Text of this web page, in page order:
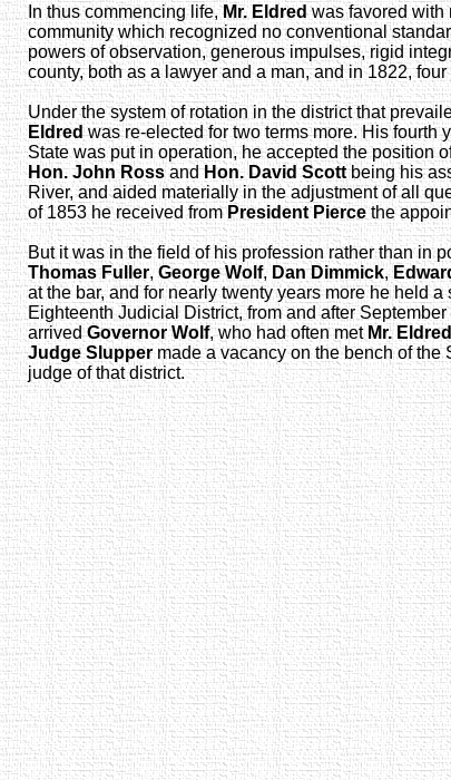
In thus commencing life,Mr. Eldredwas favored with
community which recognized no conventional
powers of observation, generous impulses, rigid
county, both as a lawyer and a man, and in 1822,
Under the system of rotation in the district that
Eldredwas re-elected for two terms more. His fourth
State was put in operation, he accepted the position
Hon. John RossandHon. David Scottbeing his
River, and aided materially in the adjustment of all
of 1853 he received fromPresident Piercethe
But it was in the field of his profession rather than in
Thomas Fuller, George Wolf, Dan Dimmick,
at the bar, and for nearly twenty years more he held
Eighteenth Judicial District, from and after
arrivedGovernor Wolf, who had often metMr. Eldred
Judge Sluppermade a vacancy on the bench of the
judge of that district.